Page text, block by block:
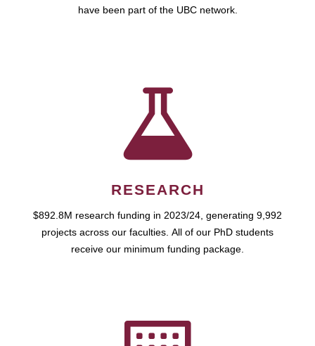
have been part of the UBC network.
RESEARCH
$892.8M research funding in 2023/24, generating 9,992
projects across our faculties. All of our PhD students
receive our minimum funding package.